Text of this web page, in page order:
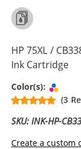
HP 75XL /
Ink Cartridge
Color(s):
(3
SKU: INK-HP-
Create a custom